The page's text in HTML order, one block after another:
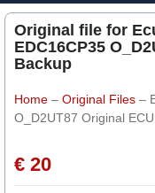
Original file for
EDC16CP35
Backup
Home – Original Files –
O_D2UT87 Original
€ 20